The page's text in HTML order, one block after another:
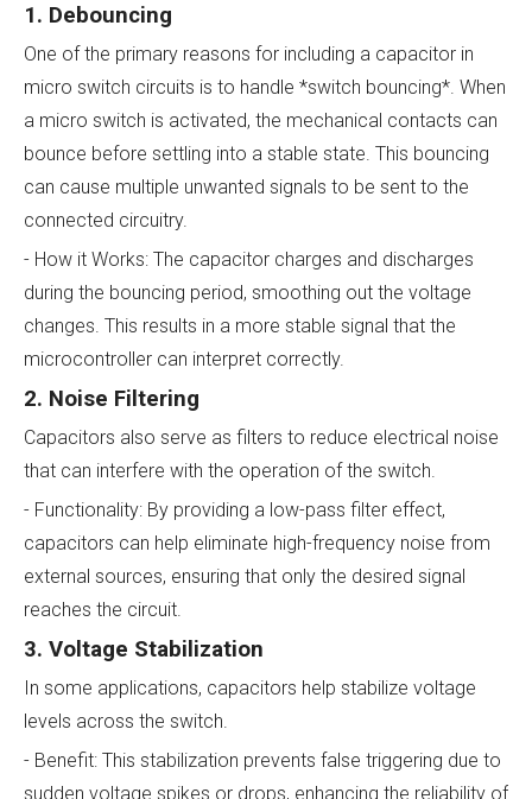
1. Debouncing
One of the primary reasons for including a capacitor in
micro switch circuits is to handle *switch bouncing*. When
a micro switch is activated, the mechanical contacts can
bounce before settling into a stable state. This bouncing
can cause multiple unwanted signals to be sent to the
connected circuitry.
- How it Works: The capacitor charges and discharges
during the bouncing period, smoothing out the voltage
changes. This results in a more stable signal that the
microcontroller can interpret correctly.
2. Noise Filtering
Capacitors also serve as filters to reduce electrical noise
that can interfere with the operation of the switch.
- Functionality: By providing a low-pass filter effect,
capacitors can help eliminate high-frequency noise from
external sources, ensuring that only the desired signal
reaches the circuit.
3. Voltage Stabilization
In some applications, capacitors help stabilize voltage
levels across the switch.
- Benefit: This stabilization prevents false triggering due to
sudden voltage spikes or drops, enhancing the reliability of